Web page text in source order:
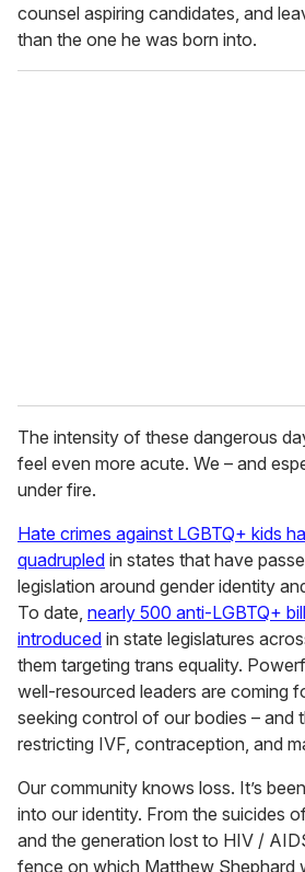
counsel aspiring candidates, and
than the one he was born into.
The intensity of these dangerous
feel even more acute. We – and
under fire.
Hate crimes against LGBTQ+ kids
quadrupled in states that have
legislation around gender identity
To date, nearly 500 anti-LGBTQ+
introduced in state legislatures
them targeting trans equality.
well-resourced leaders are coming
seeking control of our bodies – and
restricting IVF, contraception, and
Our community knows loss. It’s
into our identity. From the suicides
and the generation lost to HIV /
fence on which Matthew Shephard